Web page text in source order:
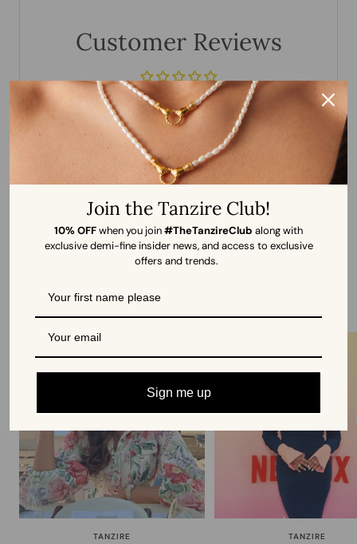
Customer Reviews
Be the first to write a review
WRITE A REVIEW
More from Tanzire
TANZIRE TANZIRE
Join the Tanzire Club!
10% OFFwhen you join#TheTanzireClub along with
exclusive demi-fine insider news, and access to exclusive
offers and trends.
Sign me up